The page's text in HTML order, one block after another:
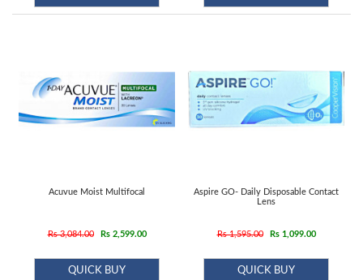
Acuvue Moist Multifocal
Rs 3,084.00 Rs 2,599.00
QUICK BUY
Aspire GO- Daily Disposable Contact
Lens
Rs 1,595.00 Rs 1,099.00
QUICK BUY